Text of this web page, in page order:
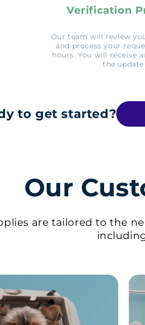
Verification
Our team will review
and process your
hours. You will receive
the update
to get started?
Our
are tailored to the